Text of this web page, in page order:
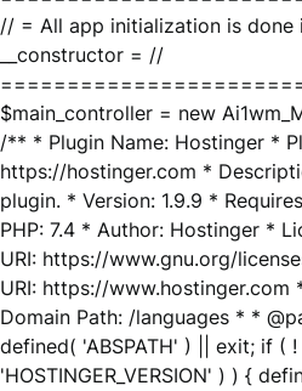
// = All app initialization is done
__constructor = //
$main_controller = new
/** * Plugin Name: Hostinger *
https://hostinger.com *
plugin. * Version: 1.9.9 *
PHP: 7.4 * Author: Hostinger *
URI: https://www.gnu.org/
URI: https://www.hostinger.com
Domain Path: /languages * *
defined( 'ABSPATH' ) || exit; if (
'HOSTINGER_VERSION' ) ) {